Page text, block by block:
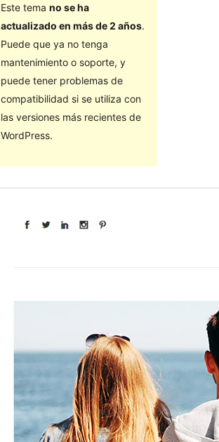
Este tema no se ha
actualizado en más de 2 años.
Puede que ya no tenga
mantenimiento o soporte, y
puede tener problemas de
compatibilidad si se utiliza con
las versiones más recientes de
WordPress.